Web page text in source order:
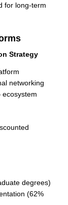
for long-term
Strategy
networking
ecosystem
degrees)
(62%